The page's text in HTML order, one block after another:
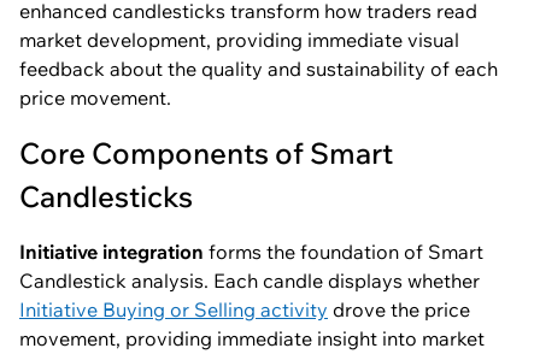
enhanced candlesticks transform how traders read
market development, providing immediate visual
feedback about the quality and sustainability of each
price movement.
Core Components of Smart
Candlesticks
Initiative integration forms the foundation of Smart
Candlestick analysis. Each candle displays whether
Initiative Buying or Selling activity drove the price
movement, providing immediate insight into market